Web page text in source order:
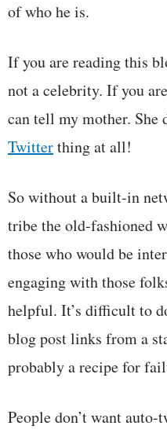
of who he is.
If you are reading this
not a celebrity. If you
can tell my mother. She
Twitterthing at all!
So without a built-in
tribe the old-fashioned
those who would be
engaging with those
helpful. It’s difficult to
blog post links from a
probably a recipe for
People don’t want